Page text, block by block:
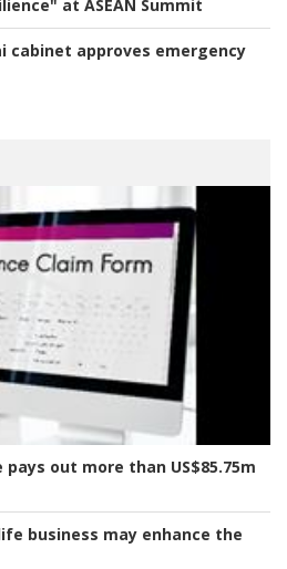
at ASEAN Summit
cabinet approves emergency
pays out more than US$85.75m
business may enhance the